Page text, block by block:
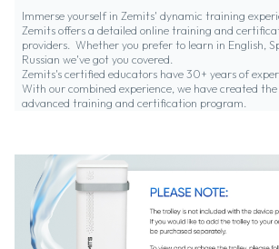
Immerse yourself in Zemits' dynamic training
Zemits offers a detailed online training and
providers. Whether you prefer to learn in English,
Russian we've got you covered.
Zemits's certified educators have 30+ years of
With our combined experience, we have created
advanced training and certification program.